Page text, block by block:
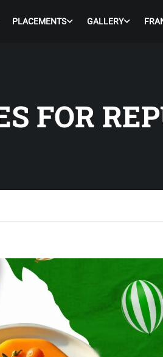
PLACEMENTS GALLERY
FOR